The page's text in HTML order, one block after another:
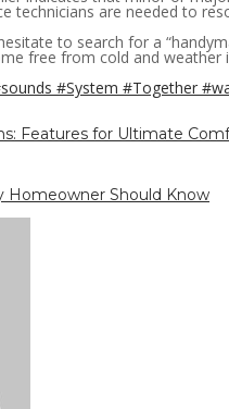
technicians are needed to
to search for a
free from cold and weather
#System #Together
Features for Ultimate
Homeowner Should Know